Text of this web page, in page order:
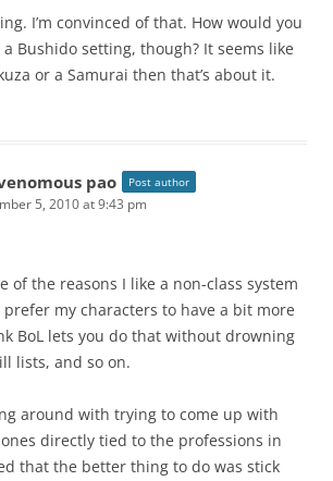
I’m convinced of that. How would you
Bushido setting, though? It seems like
or a Samurai then that’s about it.
pao Post author
5, 2010 at 9:43 pm
of the reasons I like a non-class system
my characters to have a bit more
BoL lets you do that without drowning
lists, and so on.
around with trying to come up with
directly tied to the professions in
that the better thing to do was stick